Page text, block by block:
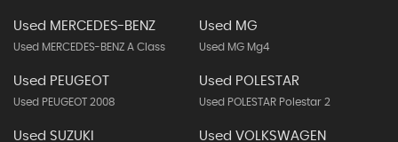
Used MERCEDES-BENZ
Used MERCEDES-BENZ A Class
Used MG
Used MG Mg4
Used PEUGEOT
Used PEUGEOT 2008
Used POLESTAR
Used POLESTAR Polestar 2
Used SUZUKI Used VOLKSWAGEN